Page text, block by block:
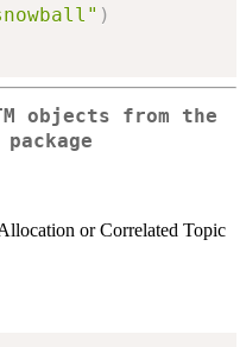
)
objects from the
or Correlated Topic